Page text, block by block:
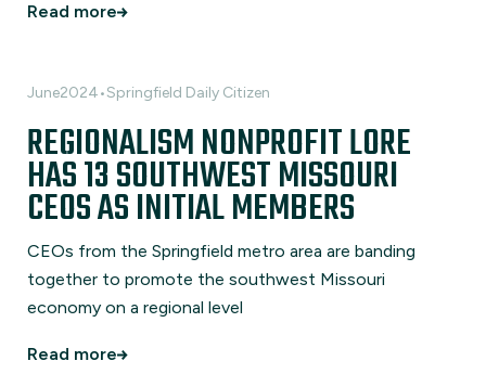
Read more
June2024•Springfield Daily Citizen
REGIONALISM NONPROFIT LORE
HAS 13 SOUTHWEST MISSOURI
CEOS AS INITIAL MEMBERS
CEOs from the Springfield metro area are banding
together to promote the southwest Missouri
economy on a regional level
Read more